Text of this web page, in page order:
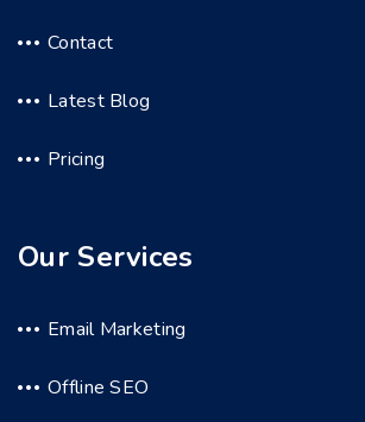
Contact
Latest Blog
Pricing
Our Services
Email Marketing
Offline SEO